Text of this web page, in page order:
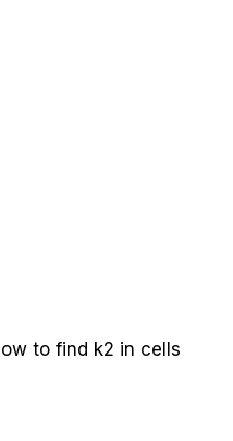
to find k2 in cells